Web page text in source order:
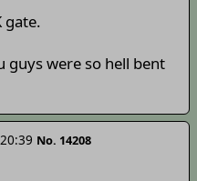
gate.
were so hell bent
No. 14208